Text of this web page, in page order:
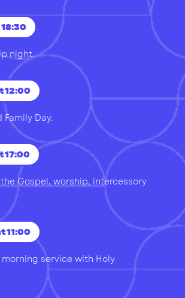
18:30
night.
12:00
Day.
17:00
Gospel, worship, intercessory
11:00
service with Holy